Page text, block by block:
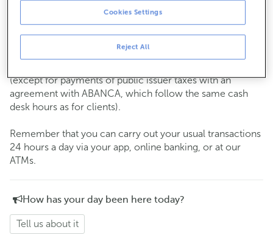
Clients: Monday to Friday from 8:15 am to 11:00 am
If you are not a client, the cash desk is open on
and Thursdays from the 6th to the 24th
(except for payments of public issuer taxes with an
agreement with ABANCA, which follow the same cash
desk hours as for clients).
Remember that you can carry out your usual transactions
24 hours a day via your app, online banking, or at our
ATMs.
How has your day been here today?
Tell us about it
Reject All
Cookies Settings